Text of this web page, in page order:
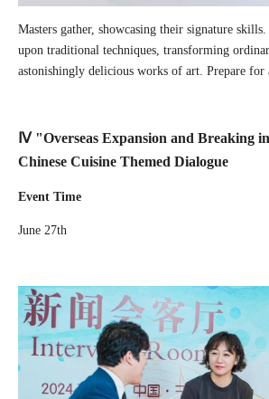
Masters gather, showcasing their signature
upon traditional techniques, transforming
astonishingly delicious works of art. Prepare for
Ⅳ "Overseas Expansion and Breaking
Chinese Cuisine Themed Dialogue
Event Time
June 27th